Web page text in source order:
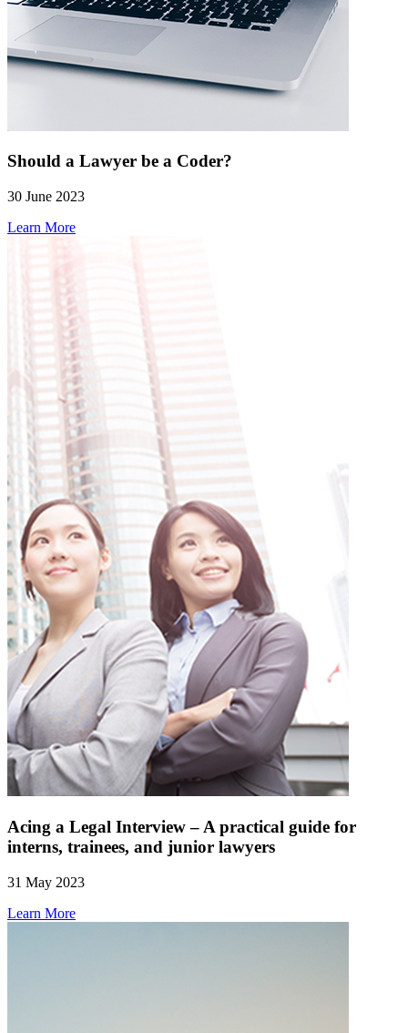
Should a Lawyer be a Coder?
30 June 2023
Learn More
Acing a Legal Interview – A practical guide for
interns, trainees, and junior lawyers
31 May 2023
Learn More